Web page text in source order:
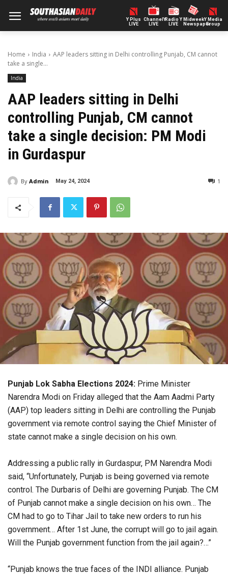
Y Plus
LIVE
ChannelY
LIVE
Radio Y
LIVE
Midweek
Newspaper
Y Media
Group
Home India
AAP leaders sitting in Delhi controlling Punjab, CM cannot
take a single...
India
AAP leaders sitting in Delhi
controlling Punjab, CM cannot
take a single decision: PM Modi
in Gurdaspur
By Admin May 24, 2024 1
Punjab Lok Sabha Elections 2024: Prime Minister
Narendra Modi on Friday alleged that the Aam Aadmi Party
(AAP) top leaders sitting in Delhi are controlling the Punjab
government via remote control saying the Chief Minister of
state cannot make a single decision on his own.
Addressing a public rally in Gurdaspur, PM Narendra Modi
said, “Unfortunately, Punjab is being governed via remote
control. The Durbaris of Delhi are governing Punjab. The CM
of Punjab cannot make a single decision on his own… The
CM had to go to Tihar Jail to take new orders to run his
government… After 1st June, the corrupt will go to jail again.
Will the Punjab government function from the jail again?…”
“Punjab knows the true faces of the INDI alliance. Punjab